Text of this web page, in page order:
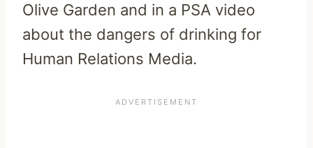
Olive Garden and in a PSA video
about the dangers of drinking for
Human Relations Media.